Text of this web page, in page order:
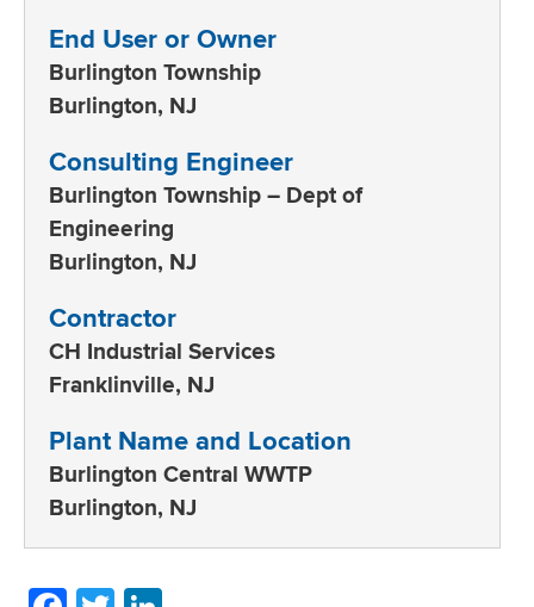
End User or Owner
Burlington Township
Burlington, NJ
Consulting Engineer
Burlington Township – Dept of
Engineering
Burlington, NJ
Contractor
CH Industrial Services
Franklinville, NJ
Plant Name and Location
Burlington Central WWTP
Burlington, NJ